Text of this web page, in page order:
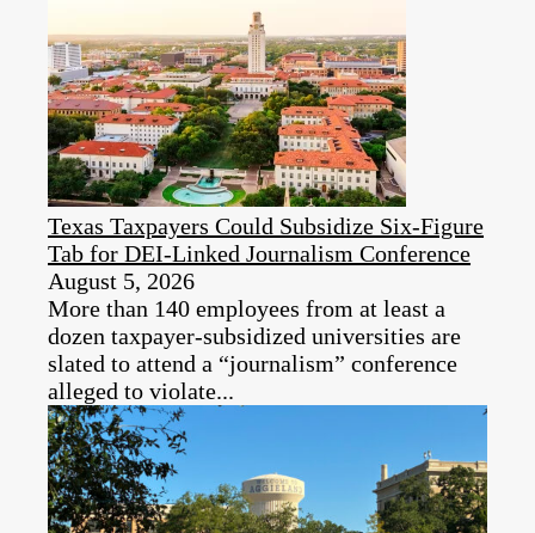
Texas Taxpayers Could Subsidize Six-Figure
Tab for DEI‑Linked Journalism Conference
August 5, 2026
More than 140 employees from at least a
dozen taxpayer‑subsidized universities are
slated to attend a “journalism” conference
alleged to violate...